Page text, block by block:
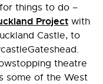
things to do –
Project with
Castle, to
theatre
some of the West